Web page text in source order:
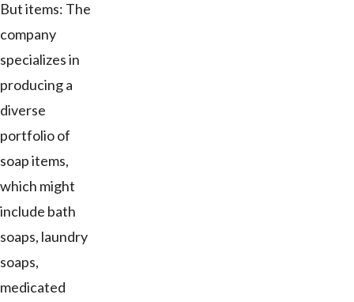
But items: The
company
specializes in
producing a
diverse
portfolio of
soap items,
which might
include bath
soaps, laundry
soaps,
medicated